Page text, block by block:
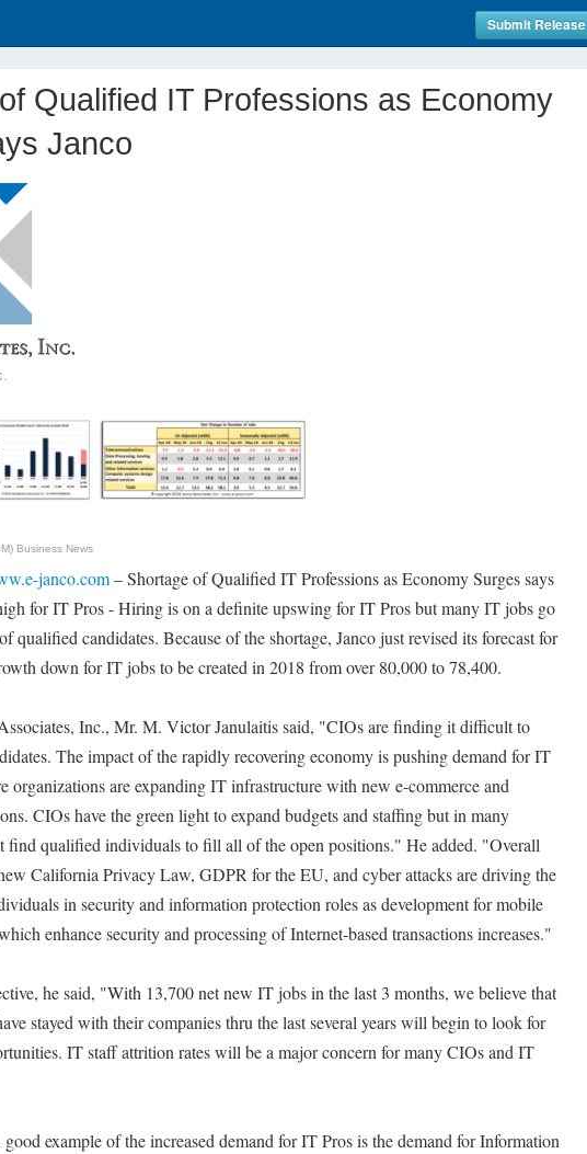
Submit Release
Qualified IT Professions as Economy
Janco
Business News
janco.com– Shortage of Qualified IT Professions as Economy Surges says
for IT Pros - Hiring is on a definite upswing for IT Pros but many IT jobs go
qualified candidates. Because of the shortage, Janco just revised its forecast for
down for IT jobs to be created in 2018 from over 80,000 to 78,400.
Inc., Mr. M. Victor Janulaitis said, "CIOs are finding it difficult to
The impact of the rapidly recovering economy is pushing demand for IT
organizations are expanding IT infrastructure with new e-commerce and
CIOs have the green light to expand budgets and staffing but in many
find qualified individuals to fill all of the open positions." He added. "Overall
California Privacy Law, GDPR for the EU, and cyber attacks are driving the
in security and information protection roles as development for mobile
enhance security and processing of Internet-based transactions increases."
he said, "With 13,700 net new IT jobs in the last 3 months, we believe that
stayed with their companies thru the last several years will begin to look for
IT staff attrition rates will be a major concern for many CIOs and IT
example of the increased demand for IT Pros is the demand for Information